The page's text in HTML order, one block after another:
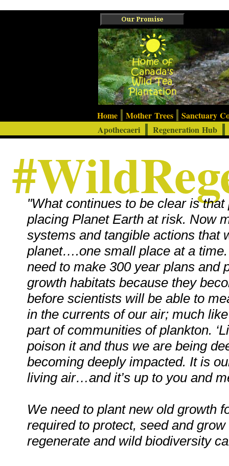
Home Mother Trees
Sanctuary
Apothecaeri
Regeneration Hub
"What continues to be clear is
placing Planet Earth at risk. Now
systems and tangible actions that
planet….one small place at a
need to make 300 year plans and
growth habitats because they
before scientists will be able to
in the currents of our air; much
part of communities of plankton.
poison it and thus we are being
becoming deeply impacted. It is
living air…and it’s up to you and
We need to plant new old growth
required to protect, seed and
regenerate and wild biodiversity